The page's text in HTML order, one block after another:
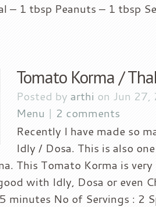
– 1 tbsp Peanuts – 1 tbsp
Tomato Korma /
Posted by arthi on Jun
Menu | 2 comments
Recently I have made so
Idly / Dosa. This is also
This Tomato Korma is
with Idly, Dosa or even
minutes No of Servings : 2